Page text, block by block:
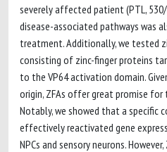
severely affected patient (PTL,
disease-associated pathways was
treatment. Additionally, we tested
consisting of zinc-finger proteins
to the VP64 activation domain.
origin, ZFAs offer great promise
Notably, we showed that a specific
effectively reactivated gene
NPCs and sensory neurons.